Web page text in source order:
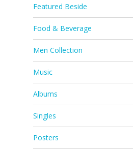
Featured Beside
Food & Beverage
Men Collection
Music
Albums
Singles
Posters